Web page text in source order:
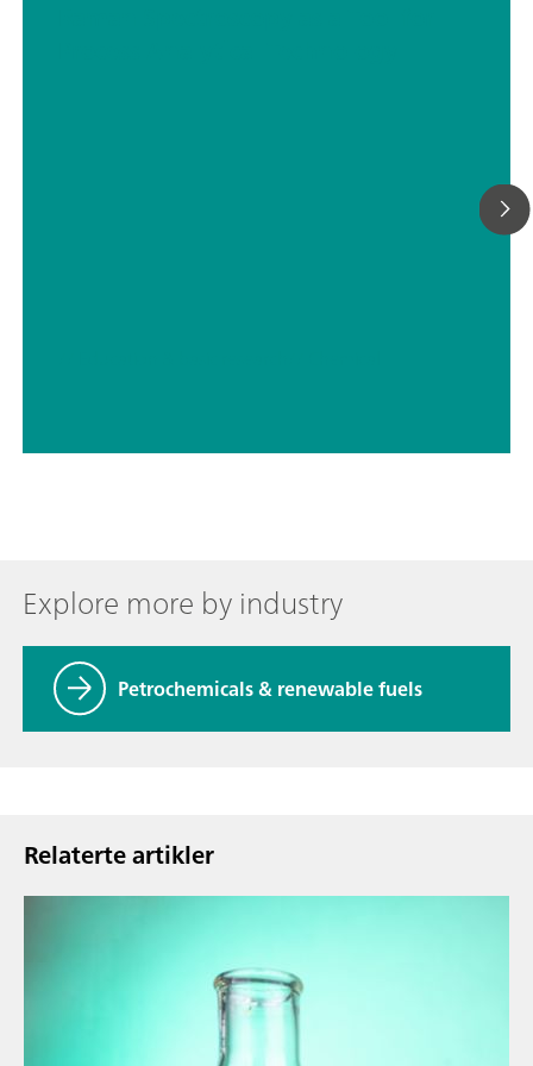
Explore more by industry
Petrochemicals & renewable fuels
Relaterte artikler